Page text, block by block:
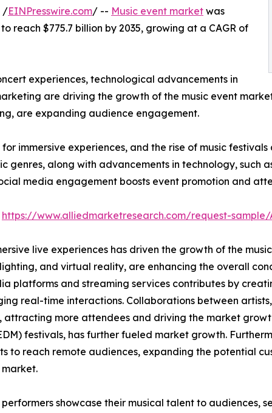
/EINPresswire.com/ -- Music event market was
reach $775.7 billion by 2035, growing at a CAGR of
experiences, technological advancements in
are driving the growth of the music event
are expanding audience engagement.
immersive experiences, and the rise of music
genres, along with advancements in technology, such
media engagement boosts event promotion and
https://www.alliedmarketresearch.com/request-sample/
live experiences has driven the growth of the
and virtual reality, are enhancing the overall
platforms and streaming services contributes by
real-time interactions. Collaborations between
more attendees and driving the market
festivals, has further fueled market growth.
to reach remote audiences, expanding the potential
showcase their musical talent to audiences,